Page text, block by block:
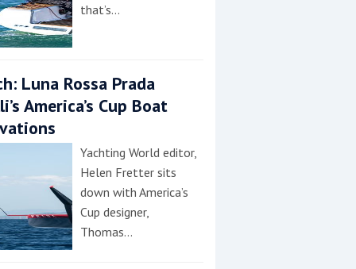
that’s…
Luna Rossa Prada
America’s Cup Boat
Yachting World editor,
Helen Fretter sits
down with America’s
Cup designer,
Thomas…